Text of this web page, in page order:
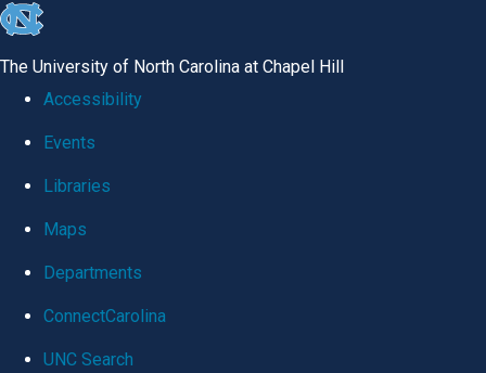
skip
global
The University of North Carolina at Chapel Hill
Accessibility
Events
Libraries
Maps
Departments
ConnectCarolina
UNC Search